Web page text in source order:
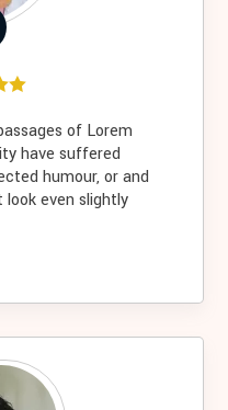
of Lorem
have suffered
humour, or and
even slightly